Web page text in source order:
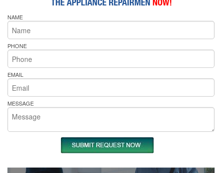
NAME
PHONE
EMAIL
MESSAGE